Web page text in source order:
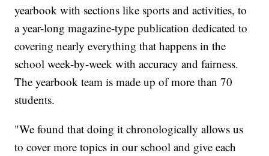
yearbook with sections like sports and activities, to
a year-long magazine-type publication dedicated to
covering nearly everything that happens in the
school week-by-week with accuracy and fairness.
The yearbook team is made up of more than 70
students.
"We found that doing it chronologically allows us
to cover more topics in our school and give each